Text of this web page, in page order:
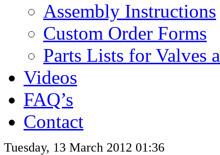
Assembly Instructions
Custom Order Forms
Parts Lists for Valves
Videos
FAQ’s
Contact
Tuesday, 13 March 2012 01:36